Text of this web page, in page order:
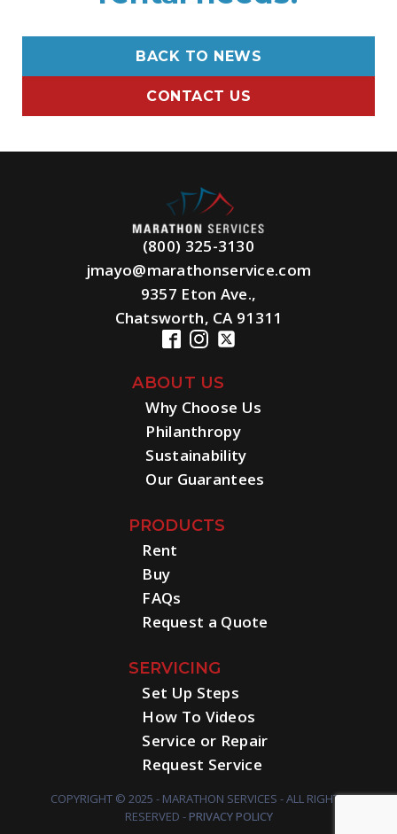
BACK TO NEWS
CONTACT US
(800) 325-3130
jmayo@marathonservice.com
9357 Eton Ave.,
Chatsworth, CA 91311
ABOUT US
Why Choose Us
Philanthropy
Sustainability
Our Guarantees
PRODUCTS
Rent
Buy
FAQs
Request a Quote
SERVICING
Set Up Steps
How To Videos
Service or Repair
Request Service
COPYRIGHT © 2025 - MARATHON SERVICES - ALL RIGHTS
RESERVED -PRIVACY POLICY